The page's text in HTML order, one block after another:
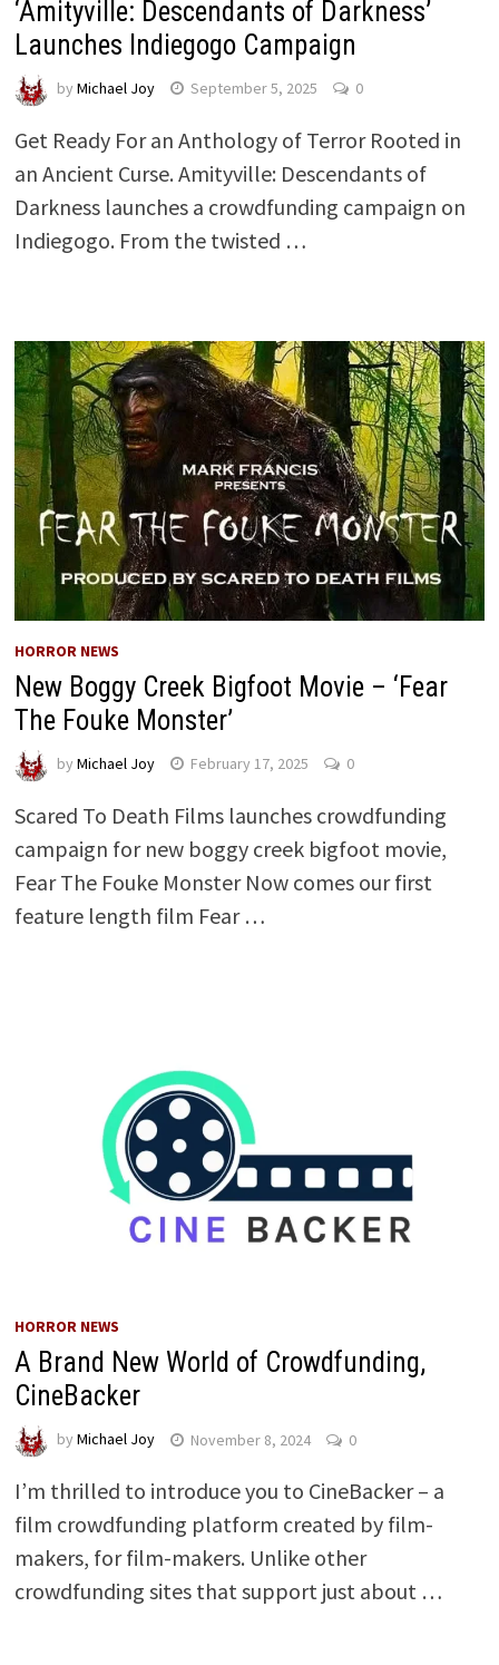
‘Amityville: Descendants of Darkness’
Launches Indiegogo Campaign
by Michael Joy September 5, 2025 0
Get Ready For an Anthology of Terror Rooted in
an Ancient Curse. Amityville: Descendants of
Darkness launches a crowdfunding campaign on
Indiegogo. From the twisted …
HORROR NEWS
New Boggy Creek Bigfoot Movie – ‘Fear
The Fouke Monster’
by Michael Joy February 17, 2025 0
Scared To Death Films launches crowdfunding
campaign for new boggy creek bigfoot movie,
Fear The Fouke Monster Now comes our first
feature length film Fear …
HORROR NEWS
A Brand New World of Crowdfunding,
CineBacker
by Michael Joy November 8, 2024 0
I’m thrilled to introduce you to CineBacker – a
film crowdfunding platform created by film-
makers, for film-makers. Unlike other
crowdfunding sites that support just about …